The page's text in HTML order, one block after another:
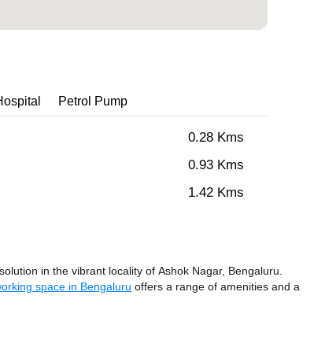
Petrol Pump
0.28 Kms
0.93 Kms
1.42 Kms
in the vibrant locality of Ashok Nagar, Bengaluru.
space in Bengaluru offers a range of amenities and a